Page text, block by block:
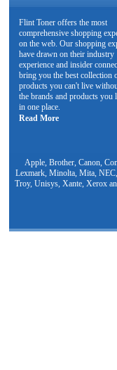
Flint Toner offers the most
comprehensive shopping
on the web. Our shopping
have drawn on their industry
experience and insider
bring you the best collection
products you can't live
the brands and products you
in one place.
Read More
Apple, Brother, Canon,
Lexmark, Minolta, Mita,
Troy, Unisys, Xante, Xerox